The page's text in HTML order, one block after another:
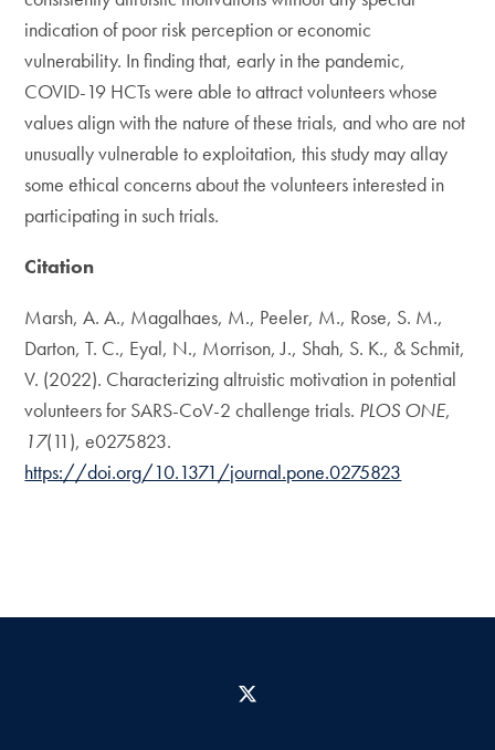
indication of poor risk perception or economic
vulnerability. In finding that, early in the pandemic,
COVID-19 HCTs were able to attract volunteers whose
values align with the nature of these trials, and who are not
unusually vulnerable to exploitation, this study may allay
some ethical concerns about the volunteers interested in
participating in such trials.
Citation
Marsh, A. A., Magalhaes, M., Peeler, M., Rose, S. M.,
Darton, T. C., Eyal, N., Morrison, J., Shah, S. K., & Schmit,
V. (2022). Characterizing altruistic motivation in potential
volunteers for SARS-CoV-2 challenge trials. PLOS ONE,
17(11), e0275823.
https://doi.org/10.1371/journal.pone.0275823